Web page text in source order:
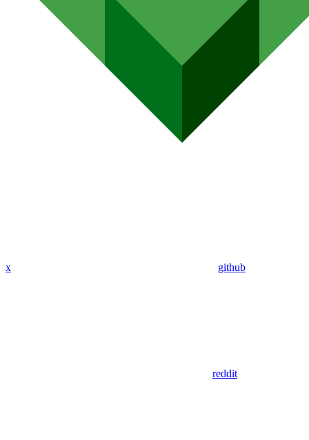
x github
reddit